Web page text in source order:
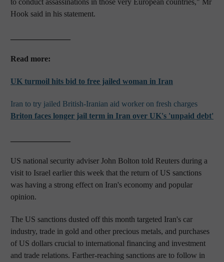
Hook said in his statement.
Read more:
UK turmoil hits bid to free jailed woman in Iran
Iran to try jailed British-Iranian aid worker on fresh charges
Briton faces longer jail term in Iran over UK's 'unpaid debt'
US national security adviser John Bolton told Reuters during a
visit to Israel earlier this week that the return of US sanctions
was having a strong effect on Iran's economy and popular
opinion.
The US sanctions dusted off this month targeted Iran's car
industry, trade in gold and other precious metals, and purchases
of US dollars crucial to international financing and investment
and trade relations. Farther-reaching sanctions are to follow in